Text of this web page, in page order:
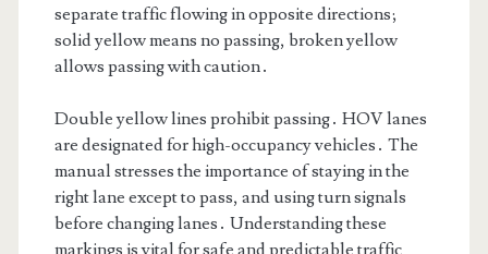
separate traffic flowing in opposite directions;
solid yellow means no passing, broken yellow
allows passing with caution․
Double yellow lines prohibit passing․ HOV lanes
are designated for high-occupancy vehicles․ The
manual stresses the importance of staying in the
right lane except to pass, and using turn signals
before changing lanes․ Understanding these
markings is vital for safe and predictable traffic